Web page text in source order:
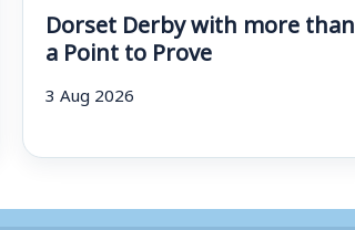
Dorset Derby with more than
a Point to Prove
3 Aug 2026